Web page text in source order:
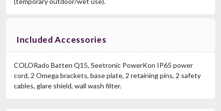
Included Accessories
COLORado Batten Q15, Seetronic PowerKon IP65 power
cord, 2 Omega brackets, base plate, 2 retaining pins, 2 safety
cables, glare shield, wall wash filter.